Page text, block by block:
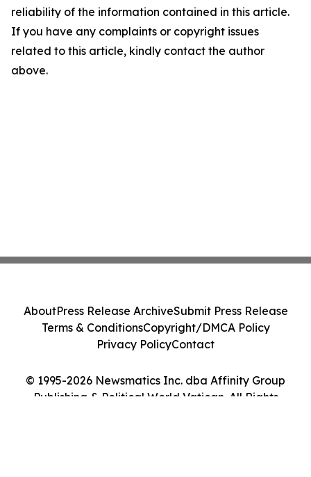
reliability of the information contained in this article.
If you have any complaints or copyright issues
related to this article, kindly contact the author
above.
© 1995-2026 Newsmatics Inc. dba Affinity Group
Publishing & Political World Vatican. All Rights
AboutPress Release ArchiveSubmit Press Release
Terms & ConditionsCopyright/DMCA Policy
Privacy PolicyContact